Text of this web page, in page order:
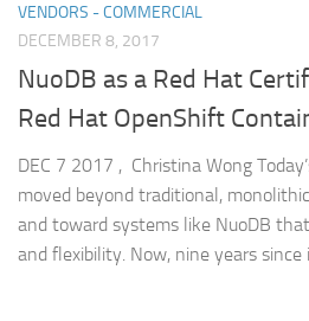
VENDORS - COMMERCIAL
DECEMBER 8, 2017
NuoDB as a Red Hat
Red Hat OpenShift
DEC 7 2017 , Christina Wong
moved beyond traditional,
and toward systems like NuoDB
and flexibility. Now, nine years